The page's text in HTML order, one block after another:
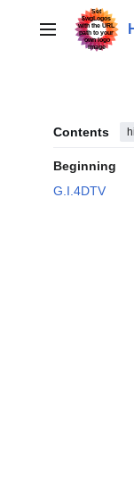
contentMain menu
Contents
Beginning
G.I.4DTV